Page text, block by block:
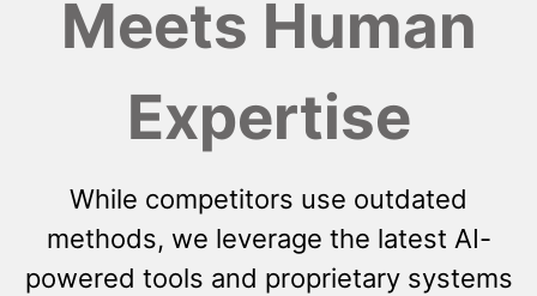
Meets Human
Expertise
While competitors use outdated
methods, we leverage the latest AI-
powered tools and proprietary systems